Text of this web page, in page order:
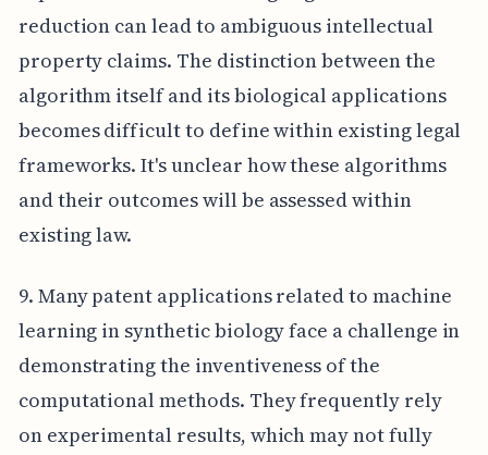
reduction can lead to ambiguous intellectual
property claims. The distinction between the
algorithm itself and its biological applications
becomes difficult to define within existing legal
frameworks. It's unclear how these algorithms
and their outcomes will be assessed within
existing law.
9. Many patent applications related to machine
learning in synthetic biology face a challenge in
demonstrating the inventiveness of the
computational methods. They frequently rely
on experimental results, which may not fully